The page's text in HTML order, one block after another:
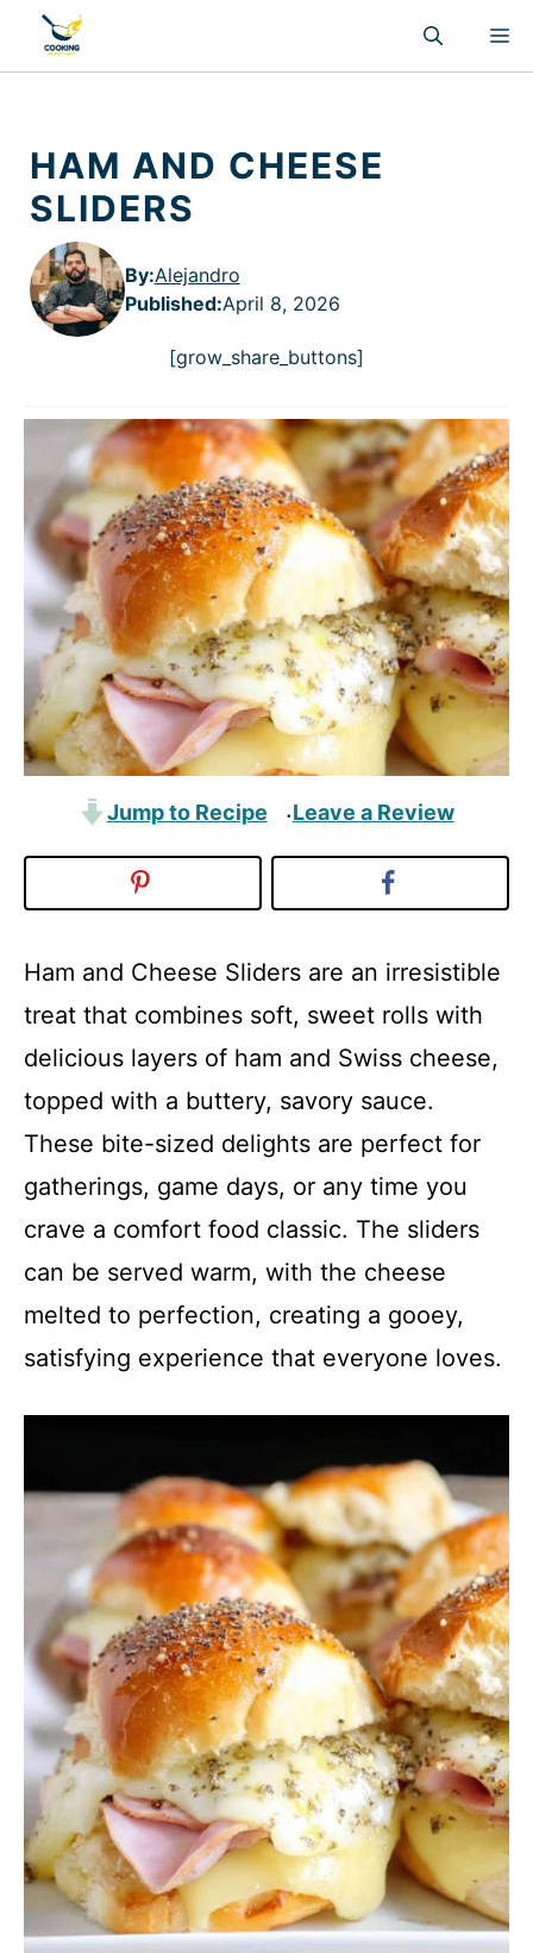
content
HAM AND CHEESE
SLIDERS
By:Alejandro
Published:April 8, 2026
[grow_share_buttons]
Jump to Recipe ·Leave a Review
Ham and Cheese Sliders are an irresistible
treat that combines soft, sweet rolls with
delicious layers of ham and Swiss cheese,
topped with a buttery, savory sauce.
These bite-sized delights are perfect for
gatherings, game days, or any time you
crave a comfort food classic. The sliders
can be served warm, with the cheese
melted to perfection, creating a gooey,
satisfying experience that everyone loves.